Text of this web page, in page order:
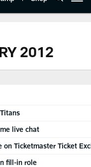
2012
live chat
Ticketmaster Ticket
fill-in role